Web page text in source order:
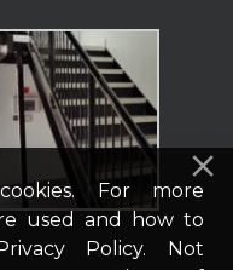
For more
used and how to
Policy. Not